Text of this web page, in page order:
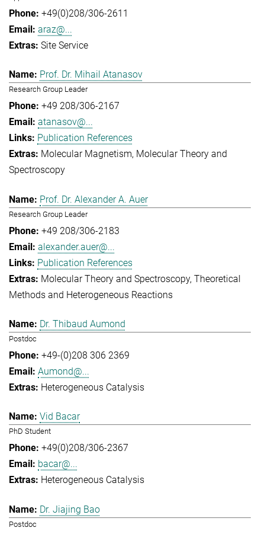
+49(0)208/306-2611
araz@...
Site Service
Prof. Dr. Mihail Atanasov
Research Group Leader
+49 208/306-2167
atanasov@...
Publication References
Molecular Magnetism Molecular Theory and
Spectroscopy
Prof. Dr. Alexander A. Auer
Research Group Leader
+49 208/306-2183
alexander.auer@...
Publication References
Molecular Theory and Spectroscopy Theoretical
Methods and Heterogeneous Reactions
Dr. Thibaud Aumond
Postdoc
+49-(0)208 306 2369
Aumond@...
Heterogeneous Catalysis
Vid Bacar
PhD Student
+49(0)208/306-2367
bacar@...
Heterogeneous Catalysis
Dr. Jiajing Bao
Postdoc